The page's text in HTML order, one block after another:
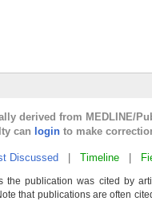
derived from MEDLINE/
can login to make
Discussed Timeline
the publication was cited by
that publications are often